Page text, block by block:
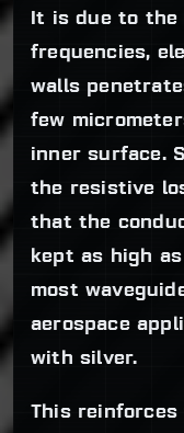
It is due to the
frequencies,
walls
few
inner surface.
the resistive
that the
kept as high
most
aerospace
with silver.
This